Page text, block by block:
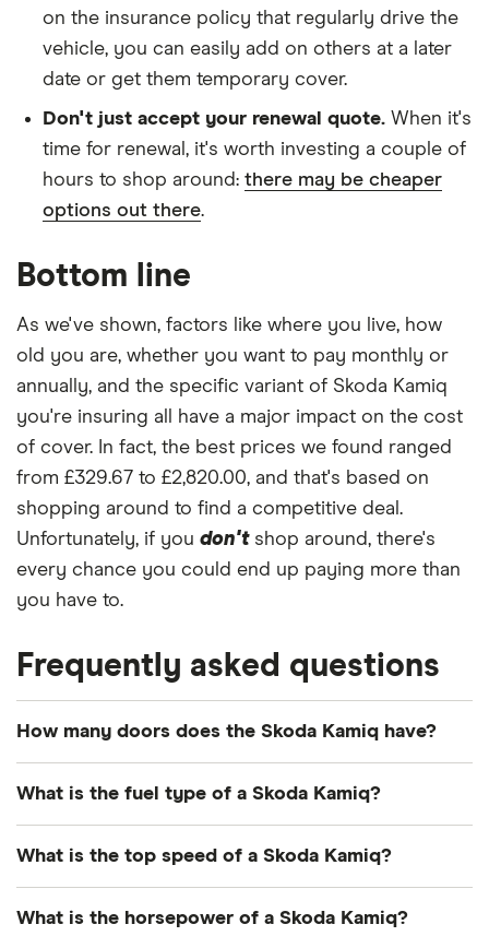
on the insurance policy that regularly drive the
vehicle, you can easily add on others at a later
date or get them temporary cover.
Don't just accept your renewal quote. When it's
time for renewal, it's worth investing a couple of
hours to shop around: there may be cheaper
options out there.
Bottom line
As we've shown, factors like where you live, how
old you are, whether you want to pay monthly or
annually, and the specific variant of Skoda Kamiq
you're insuring all have a major impact on the cost
of cover. In fact, the best prices we found ranged
from £329.67 to £2,820.00, and that's based on
shopping around to find a competitive deal.
Unfortunately, if you don'tshop around, there's
every chance you could end up paying more than
you have to.
Frequently asked questions
How many doors does the Skoda Kamiq have?
What is the fuel type of a Skoda Kamiq?
What is the top speed of a Skoda Kamiq?
cars can reach top speeds between 119mph and
What is the horsepower of a Skoda Kamiq?